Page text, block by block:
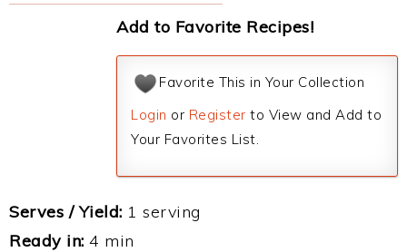
Add to Favorite Recipes!
Favorite This in Your Collection
Login or Register to View and Add to
Your Favorites List.
Serves / Yield: 1 serving
Ready in: 4 min